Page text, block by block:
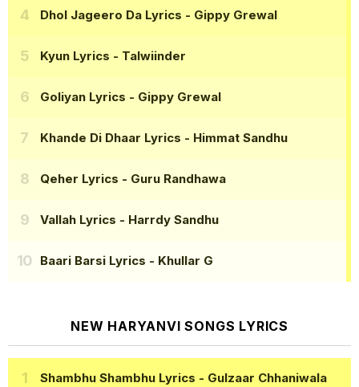
Dhol Jageero Da Lyrics - Gippy Grewal
Kyun Lyrics - Talwiinder
Goliyan Lyrics - Gippy Grewal
Khande Di Dhaar Lyrics - Himmat Sandhu
Qeher Lyrics - Guru Randhawa
Vallah Lyrics - Harrdy Sandhu
Baari Barsi Lyrics - Khullar G
NEW HARYANVI SONGS LYRICS
Shambhu Shambhu Lyrics - Gulzaar Chhaniwala